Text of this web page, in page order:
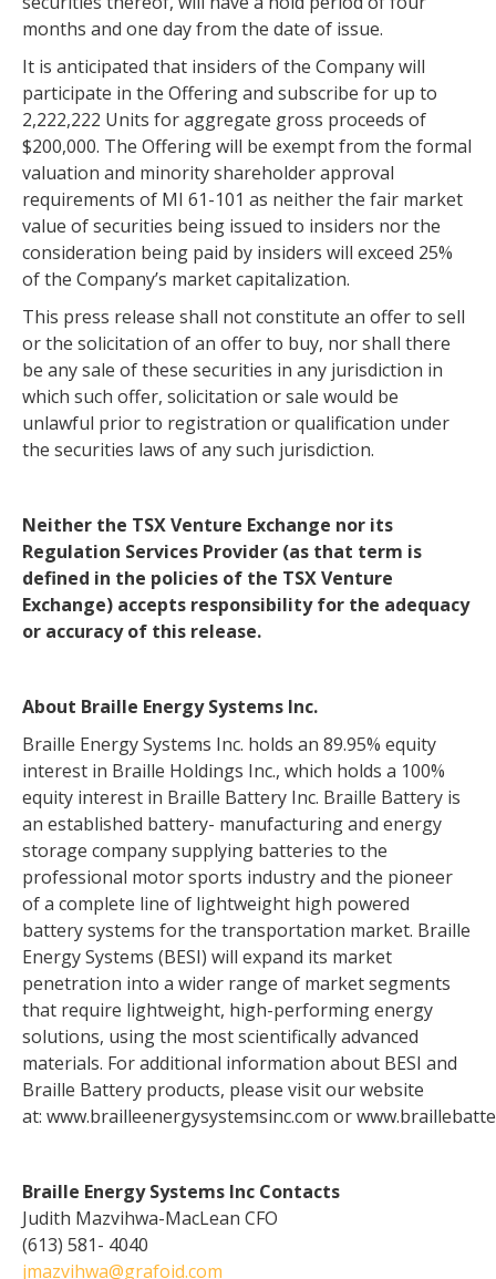
months and one day from the date of issue.
It is anticipated that insiders of the Company will
participate in the Offering and subscribe for up to
2,222,222 Units for aggregate gross proceeds of
$200,000. The Offering will be exempt from the formal
valuation and minority shareholder approval
requirements of MI 61-101 as neither the fair market
value of securities being issued to insiders nor the
consideration being paid by insiders will exceed 25%
of the Company’s market capitalization.
This press release shall not constitute an offer to sell
or the solicitation of an offer to buy, nor shall there
be any sale of these securities in any jurisdiction in
which such offer, solicitation or sale would be
unlawful prior to registration or qualification under
the securities laws of any such jurisdiction.
Neither the TSX Venture Exchange nor its
Regulation Services Provider (as that term is
defined in the policies of the TSX Venture
Exchange) accepts responsibility for the adequacy
or accuracy of this release.
About Braille Energy Systems Inc.
Braille Energy Systems Inc. holds an 89.95% equity
interest in Braille Holdings Inc., which holds a 100%
equity interest in Braille Battery Inc. Braille Battery is
an established battery- manufacturing and energy
storage company supplying batteries to the
professional motor sports industry and the pioneer
of a complete line of lightweight high powered
battery systems for the transportation market. Braille
Energy Systems (BESI) will expand its market
penetration into a wider range of market segments
that require lightweight, high-performing energy
solutions, using the most scientifically advanced
materials. For additional information about BESI and
Braille Battery products, please visit our website
at: www.brailleenergysystemsinc.com or
Braille Energy Systems Inc Contacts
Judith Mazvihwa-MacLean CFO
(613) 581- 4040
jmazvihwa@grafoid.com